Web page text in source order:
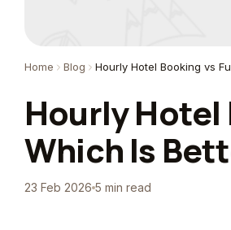
Home Blog Hourly Hotel Booking vs
Hourly Hotel
Which Is
23 Feb 2026 5 min read